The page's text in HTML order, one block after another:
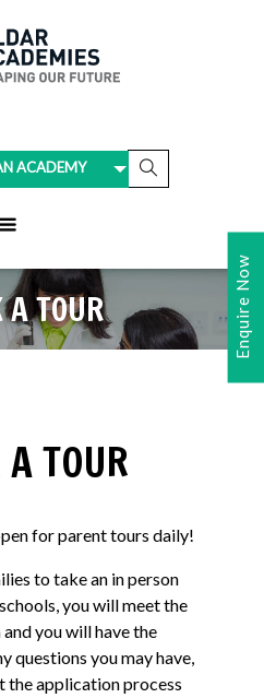
ACADEMY
A TOUR
TOUR
for parent tours daily!
to take an in person
you will meet the
you will have the
questions you may have,
the application process
Enquire Now